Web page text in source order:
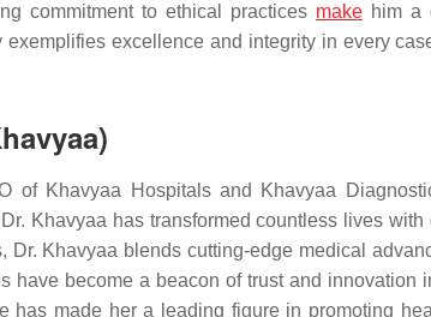
commitment to ethical practices make him a
excellence and integrity in every
of Khavyaa Hospitals and Khavyaa
Khavyaa has transformed countless lives
Khavyaa blends cutting-edge medical
have become a beacon of trust and innovation
has made her a leading figure in promoting